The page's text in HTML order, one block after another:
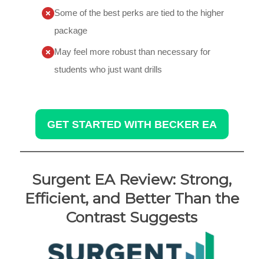
Some of the best perks are tied to the higher
package
May feel more robust than necessary for
students who just want drills
GET STARTED WITH BECKER EA
Surgent EA Review: Strong,
Efficient, and Better Than the
Contrast Suggests